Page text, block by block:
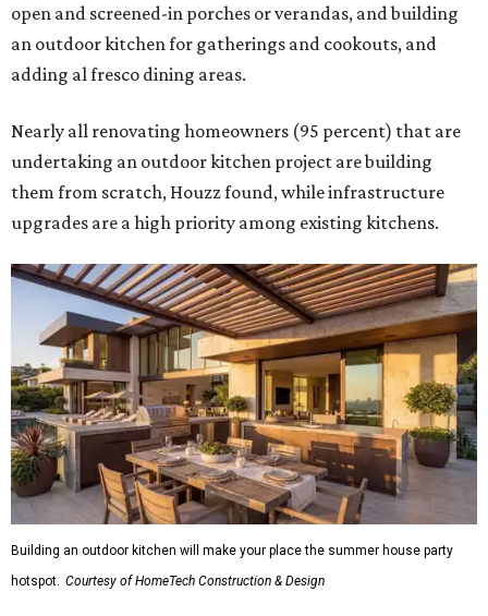
open and screened-in porches or verandas, and building
an outdoor kitchen for gatherings and cookouts, and
adding al fresco dining areas.
Nearly all renovating homeowners (95 percent) that are
undertaking an outdoor kitchen project are building
them from scratch, Houzz found, while infrastructure
upgrades are a high priority among existing kitchens.
Building an outdoor kitchen will make your place the summer house party
hotspot. Courtesy of HomeTech Construction & Design